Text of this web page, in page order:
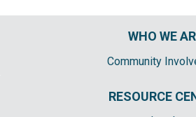
WHO WE
Community
RESOURCE